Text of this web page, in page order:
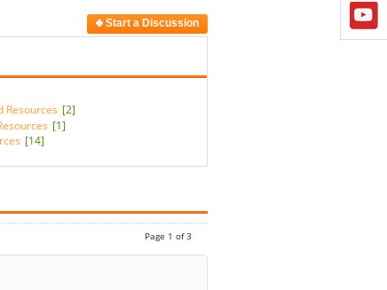
Start a Discussion
Resources [2]
[1]
[14]
Page 1 of 3